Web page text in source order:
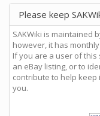
Please keep
SAKWiki is maintained
however, it has
If you are a user of
an eBay listing, or to
contribute to help keep
you.